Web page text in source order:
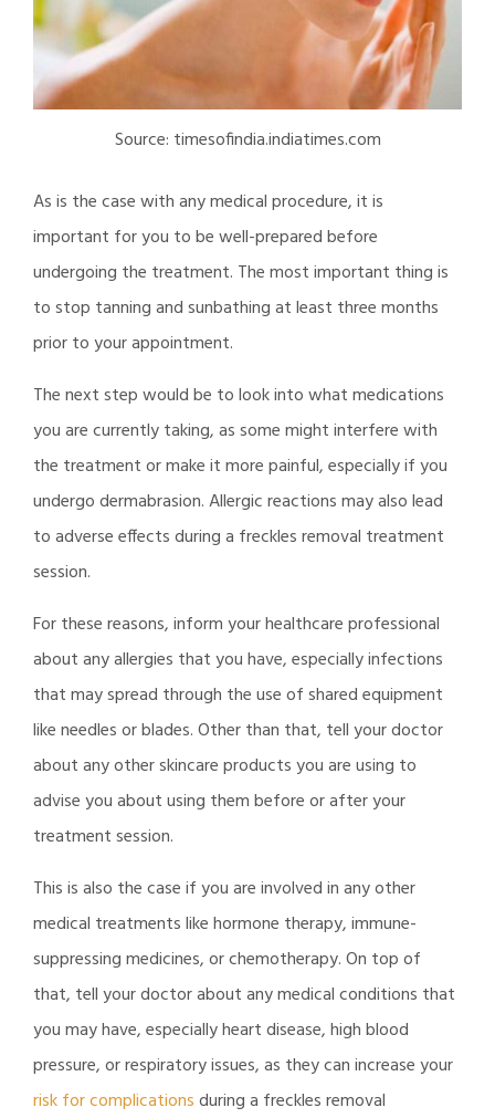
Source: timesofindia.indiatimes.com
As is the case with any medical procedure, it is
important for you to be well-prepared before
undergoing the treatment. The most important thing is
to stop tanning and sunbathing at least three months
prior to your appointment.
The next step would be to look into what medications
you are currently taking, as some might interfere with
the treatment or make it more painful, especially if you
undergo dermabrasion. Allergic reactions may also lead
to adverse effects during a freckles removal treatment
session.
For these reasons, inform your healthcare professional
about any allergies that you have, especially infections
that may spread through the use of shared equipment
like needles or blades. Other than that, tell your doctor
about any other skincare products you are using to
advise you about using them before or after your
treatment session.
This is also the case if you are involved in any other
medical treatments like hormone therapy, immune-
suppressing medicines, or chemotherapy. On top of
that, tell your doctor about any medical conditions that
you may have, especially heart disease, high blood
pressure, or respiratory issues, as they can increase your
risk for complicationsduring a freckles removal